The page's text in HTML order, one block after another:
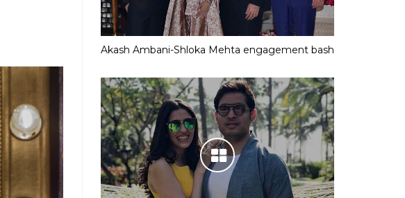
has a
Akash Ambani-Shloka Mehta engagement bash